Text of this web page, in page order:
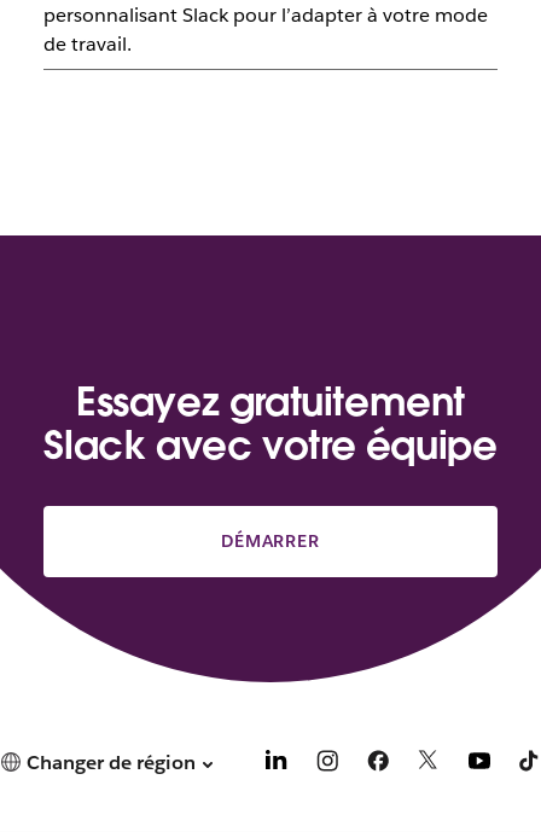
personnalisant Slack pour l’adapter à votre mode
de travail.
Essayez gratuitement
Slack avec votre équipe
DÉMARRER
Changer de région